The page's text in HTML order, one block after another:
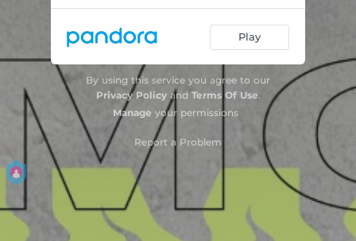
If You Love Me 03:39
Get Weird (feat. Lizzy Land) 03:07
All I Do
Raincheck 03:02
Pink in Heaven (Stripped)
Play
By using this service you agree to our
Privacy Policyand Terms Of Use.
Manage your permissions
Report a Problem